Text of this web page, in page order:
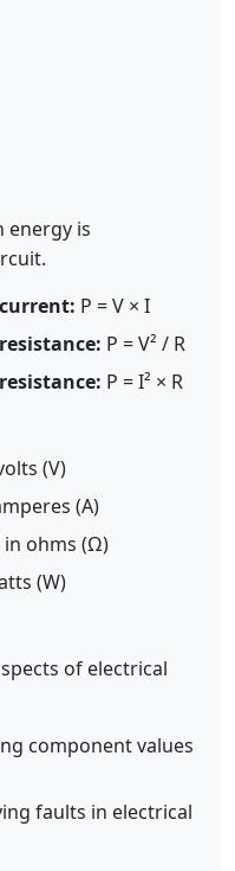
energy is
P = V × I
P = V² / R
P = I² × R
(V)
(A)
in ohms (Ω)
(W)
of electrical
component values
faults in electrical